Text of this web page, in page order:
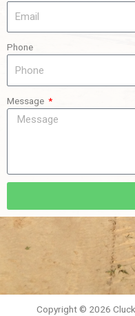
Phone
Message
Copyright © 2026